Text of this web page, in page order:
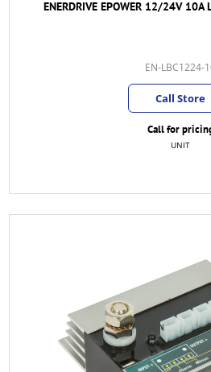
ENERDRIVE EPOWER 12/24V 10A
EN-LBC1224-
Call Store
Call for
UNIT